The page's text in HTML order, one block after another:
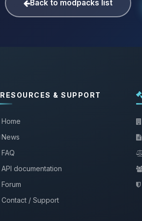
Back to modpacks list
RESOURCES & SUPPORT
Home
News
FAQ
API documentation
Forum
Contact / Support